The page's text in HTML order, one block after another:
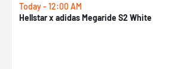
Today - 12:00 AM
Hellstar x adidas Megaride S2 White